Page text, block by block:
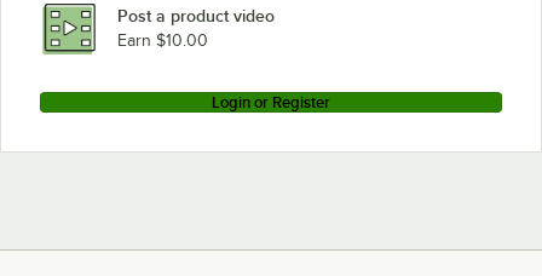
Post a product video
Earn $10.00
Login or Register